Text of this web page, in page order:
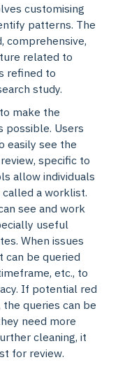
customising
patterns. The
comprehensive,
related to
refined to
study.
make the
possible. Users
easily see the
specific to
allow individuals
a worklist.
see and work
useful
When issues
can be queried
etc., to
If potential red
queries can be
need more
cleaning, it
for review.